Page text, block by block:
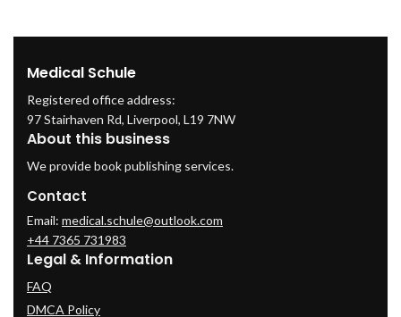
Medical Schule
Registered office address:
97 Stairhaven Rd, Liverpool, L19 7NW
About this business
We provide book publishing services.
Contact
Email: medical.schule@outlook.com
+44 7365 731983
Legal & Information
FAQ
DMCA Policy